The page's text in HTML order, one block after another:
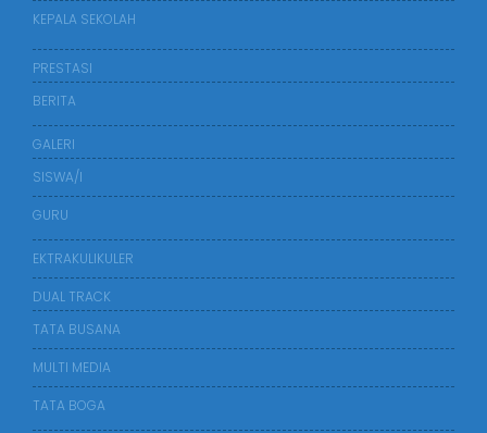
KEPALA SEKOLAH
PRESTASI
BERITA
GALERI
SISWA/I
GURU
EKTRAKULIKULER
DUAL TRACK
TATA BUSANA
MULTI MEDIA
TATA BOGA